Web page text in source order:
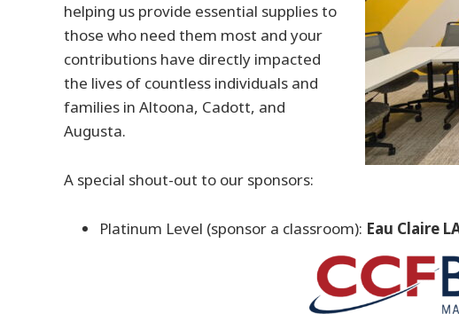
helping us provide essential supplies to
those who need them most and your
contributions have directly impacted
the lives of countless individuals and
families in Altoona, Cadott, and
Augusta.
A special shout-out to our sponsors:
Platinum Level (sponsor a classroom): Eau Claire